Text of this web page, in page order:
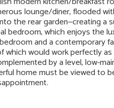
lounge/diner, flooded
the rear garden—creating a
bedroom, which enjoys the
and a contemporary
which would work perfectly
by a level, low-
home must be viewed to